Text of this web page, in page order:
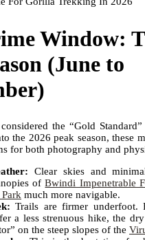
Window:
(June to
the “Gold
the 2026 peak season, these
for both photography and
Clear skies and
ofBwindi Impenetrable
much more navigable.
Trails are firmer underfoot.
a less strenuous hike, the
on the steep slopes of the